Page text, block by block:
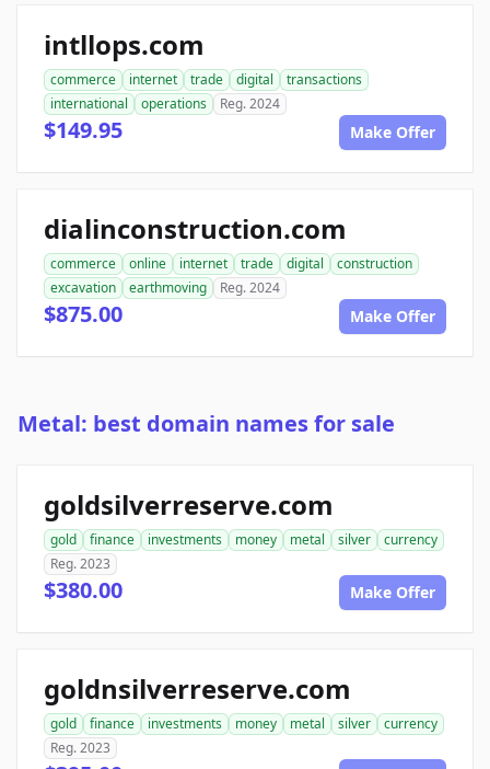
intllops.com
commerce internet trade digital
transactions
international
operations Reg. 2024
$149.95 Make Offer
dialinconstruction.com
commerce online internet trade digital
construction
excavation
earthmoving Reg. 2024
$875.00 Make Offer
Metal: best domain names for sale
goldsilverreserve.com
gold finance investments money metal silver
currency
Reg. 2023
$380.00 Make Offer
goldnsilverreserve.com
gold finance investments money metal silver
currency
Reg. 2023